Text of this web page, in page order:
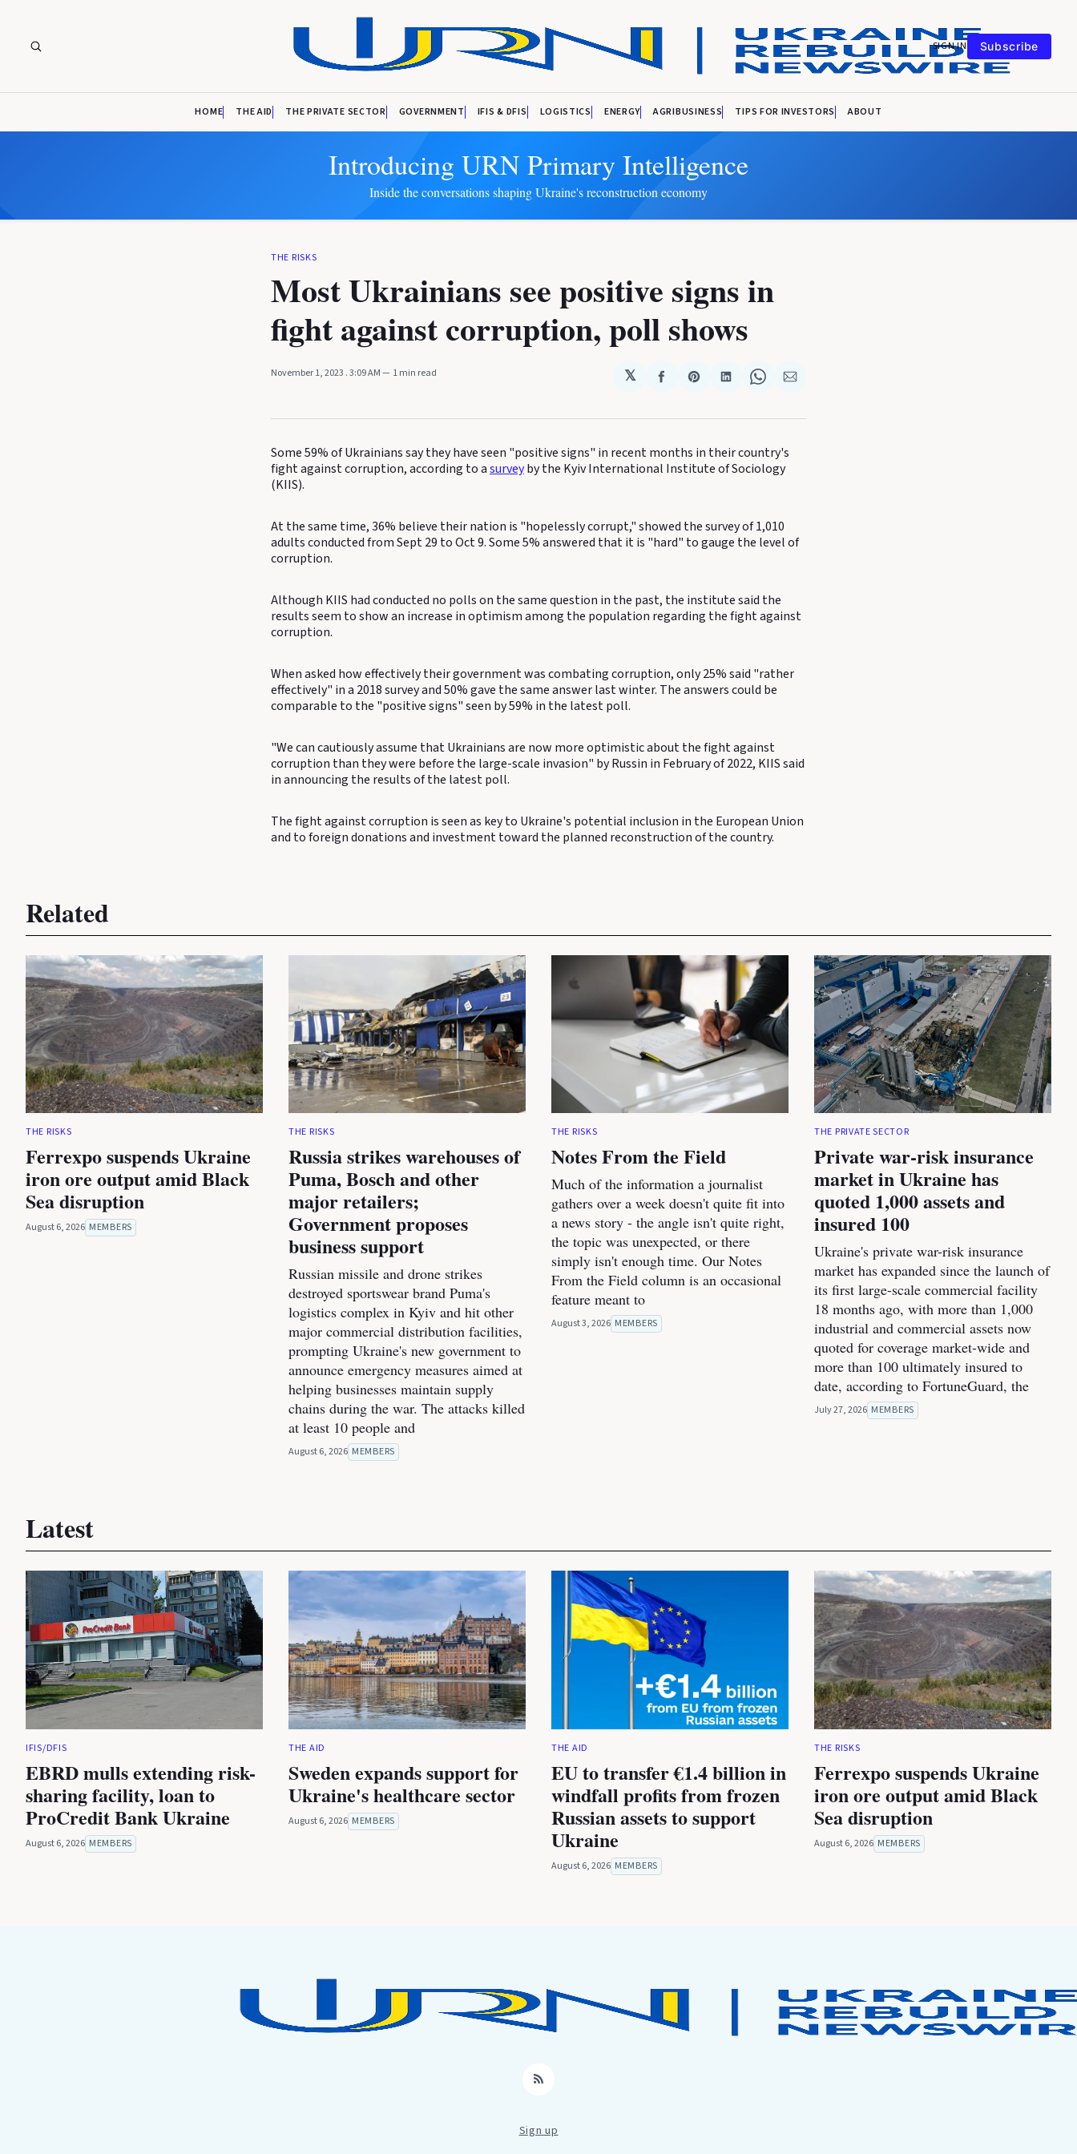
SIGN IN Subscribe
HOME THE AID THE PRIVATE SECTOR GOVERNMENT IFIS & DFIS LOGISTICS ENERGY AGRIBUSINESS TIPS FOR INVESTORS ABOUT
Introducing URN Primary Intelligence
Inside the conversations shaping Ukraine's reconstruction economy
THE RISKS
Most Ukrainians see positive signs in
fight against corruption, poll shows
November 1, 2023 . 3:09 AM 1 min read 𝕏
Share
Facebook
Share
Pinterest
Share
LinkedIn
Share
WhatsApp
Share
Email
Some 59% of Ukrainians say they have seen "positive signs" in recent months in their country's
fight against corruption, according to asurveyby the Kyiv International Institute of Sociology
(KIIS).
At the same time, 36% believe their nation is "hopelessly corrupt," showed the survey of 1,010
adults conducted from Sept 29 to Oct 9. Some 5% answered that it is "hard" to gauge the level of
corruption.
Although KIIS had conducted no polls on the same question in the past, the institute said the
results seem to show an increase in optimism among the population regarding the fight against
corruption.
When asked how effectively their government was combating corruption, only 25% said "rather
effectively" in a 2018 survey and 50% gave the same answer last winter. The answers could be
comparable to the "positive signs" seen by 59% in the latest poll.
"We can cautiously assume that Ukrainians are now more optimistic about the fight against
corruption than they were before the large-scale invasion" by Russin in February of 2022, KIIS said
in announcing the results of the latest poll.
The fight against corruption is seen as key to Ukraine's potential inclusion in the European Union
and to foreign donations and investment toward the planned reconstruction of the country.
Related
THE RISKS
Ferrexpo suspends Ukraine
iron ore output amid Black
Sea disruption
August 6, 2026 MEMBERS
THE RISKS
Russia strikes warehouses of
Puma, Bosch and other
major retailers;
Government proposes
business support
Russian missile and drone strikes
destroyed sportswear brand Puma's
logistics complex in Kyiv and hit other
major commercial distribution facilities,
prompting Ukraine's new government to
announce emergency measures aimed at
helping businesses maintain supply
chains during the war. The attacks killed
at least 10 people and
August 6, 2026 MEMBERS
THE RISKS
Notes From the Field
Much of the information a journalist
gathers over a week doesn't quite fit into
a news story - the angle isn't quite right,
the topic was unexpected, or there
simply isn't enough time. Our Notes
From the Field column is an occasional
feature meant to
August 3, 2026 MEMBERS
THE PRIVATE SECTOR
Private war-risk insurance
market in Ukraine has
quoted 1,000 assets and
insured 100
Ukraine's private war-risk insurance
market has expanded since the launch of
its first large-scale commercial facility
18 months ago, with more than 1,000
industrial and commercial assets now
quoted for coverage market-wide and
more than 100 ultimately insured to
date, according to FortuneGuard, the
July 27, 2026 MEMBERS
Latest
IFIS/DFIS
EBRD mulls extending risk-
sharing facility, loan to
ProCredit Bank Ukraine
August 6, 2026 MEMBERS
THE AID
Sweden expands support for
Ukraine's healthcare sector
August 6, 2026 MEMBERS
THE AID
EU to transfer €1.4 billion in
windfall profits from frozen
Russian assets to support
Ukraine
August 6, 2026 MEMBERS
THE RISKS
Ferrexpo suspends Ukraine
iron ore output amid Black
Sea disruption
August 6, 2026 MEMBERS
RSS
Sign up